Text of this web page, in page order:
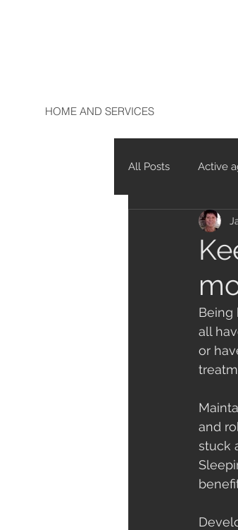
HOME AND SERVICES
All Posts Active
Marathon
Being
all
or
and
stuck